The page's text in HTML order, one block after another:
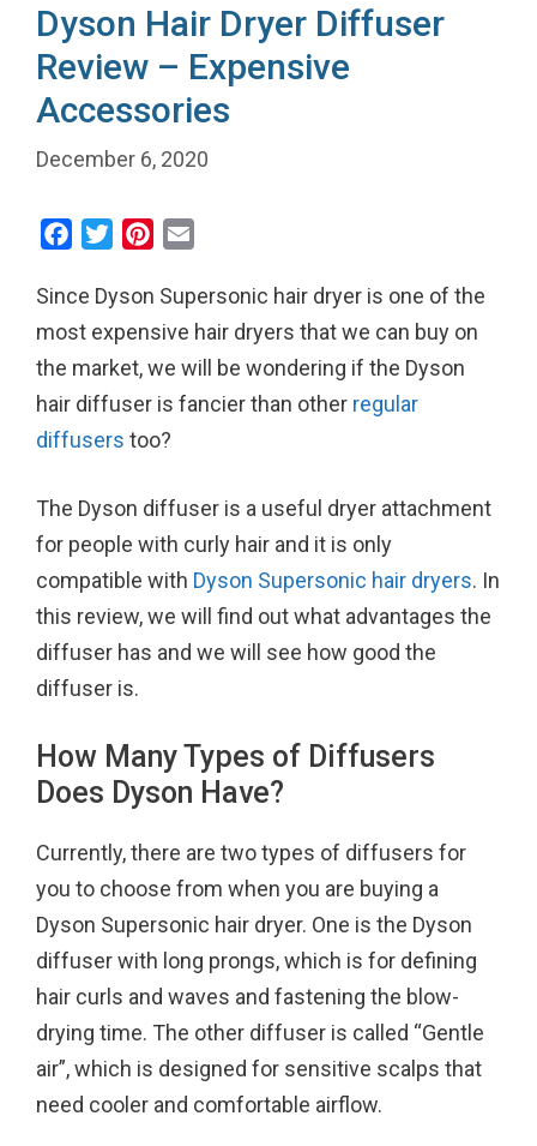
Dyson Hair Dryer Diffuser
Review – Expensive
Accessories
December 6, 2020
c
e
b
k
i
t
t
n
t
e
s
a
i
l
Since Dyson Supersonic hair dryer is one of the
most expensive hair dryers that we can buy on
the market, we will be wondering if the Dyson
hair diffuser is fancier than other regular
diffusers too?
The Dyson diffuser is a useful dryer attachment
for people with curly hair and it is only
compatible with Dyson Supersonic hair dryers. In
this review, we will find out what advantages the
diffuser has and we will see how good the
diffuser is.
How Many Types of Diffusers
Does Dyson Have?
Currently, there are two types of diffusers for
you to choose from when you are buying a
Dyson Supersonic hair dryer. One is the Dyson
diffuser with long prongs, which is for defining
hair curls and waves and fastening the blow-
drying time. The other diffuser is called “Gentle
air”, which is designed for sensitive scalps that
need cooler and comfortable airflow.